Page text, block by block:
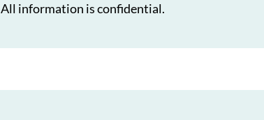
All information is confidential.